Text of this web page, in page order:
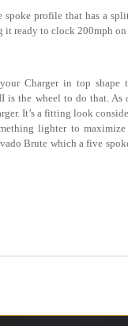
profile that has a
it ready to clock 200mph
Charger in top shape
is the wheel to do that. As
It’s a fitting look
lighter to
Brute which a five